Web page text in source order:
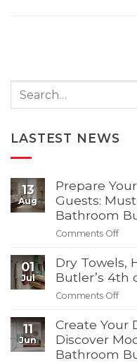
LASTEST NEWS
13
Aug
Prepare
Guests:
Bathroom
Comments Off
Your
01
Jul
Dry Towels,
Butler’s 4th
Comments Off
Hot
11
Jun
Create Your
Discover
Bathroom